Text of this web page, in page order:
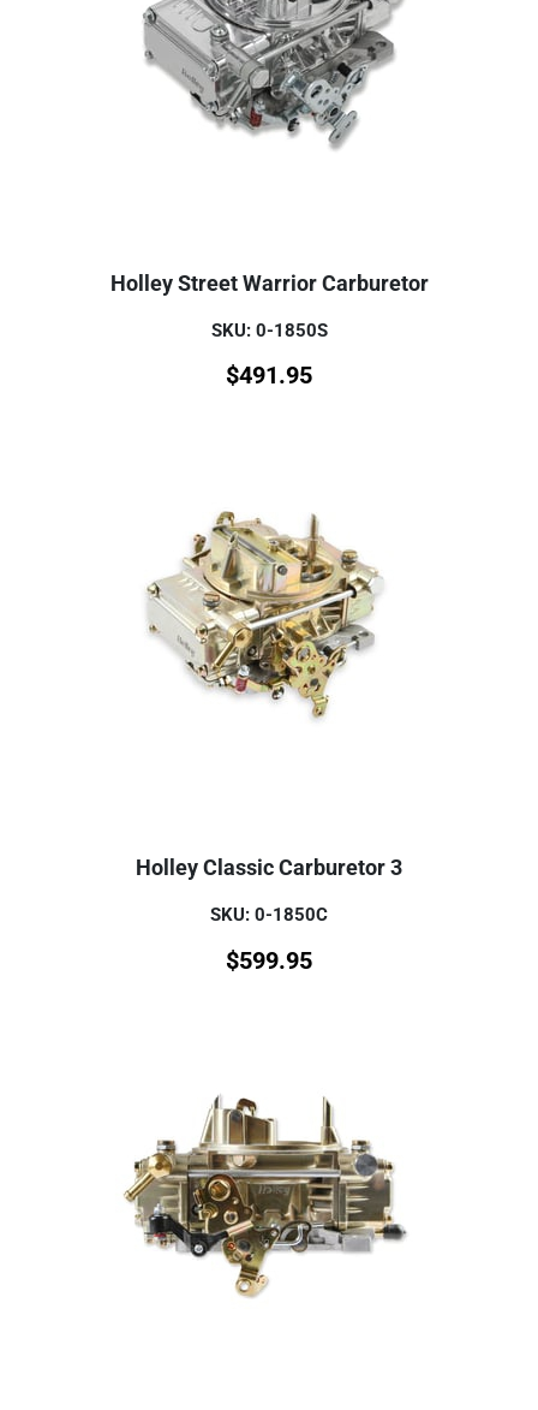
Holley Street Warrior Carburetor
SKU: 0-1850S
$491.95
Holley Classic Carburetor 3
SKU: 0-1850C
$599.95